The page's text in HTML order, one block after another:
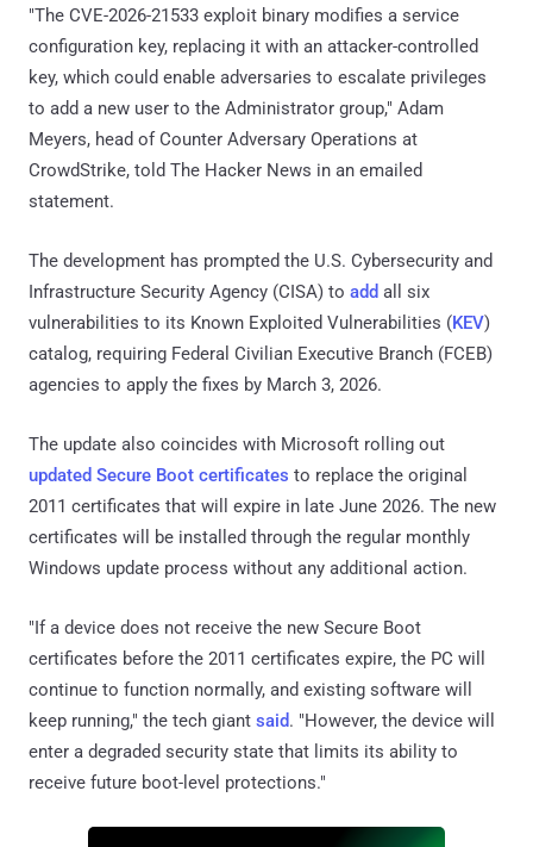
"The CVE-2026-21533 exploit binary modifies a service
configuration key, replacing it with an attacker-controlled
key, which could enable adversaries to escalate privileges
to add a new user to the Administrator group," Adam
Meyers, head of Counter Adversary Operations at
CrowdStrike, told The Hacker News in an emailed
statement.
The development has prompted the U.S. Cybersecurity and
Infrastructure Security Agency (CISA) to add all six
vulnerabilities to its Known Exploited Vulnerabilities (KEV)
catalog, requiring Federal Civilian Executive Branch (FCEB)
agencies to apply the fixes by March 3, 2026.
The update also coincides with Microsoft rolling out
updated Secure Boot certificates to replace the original
2011 certificates that will expire in late June 2026. The new
certificates will be installed through the regular monthly
Windows update process without any additional action.
"If a device does not receive the new Secure Boot
certificates before the 2011 certificates expire, the PC will
continue to function normally, and existing software will
keep running," the tech giant said. "However, the device will
enter a degraded security state that limits its ability to
receive future boot-level protections."